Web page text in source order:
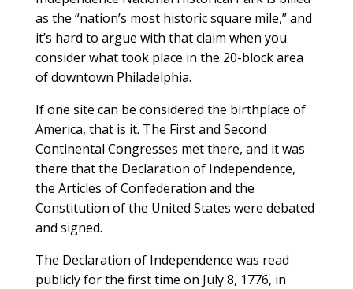
as the “nation’s most historic square mile,” and
it’s hard to argue with that claim when you
consider what took place in the 20-block area
of downtown Philadelphia.
If one site can be considered the birthplace of
America, that is it. The First and Second
Continental Congresses met there, and it was
there that the Declaration of Independence,
the Articles of Confederation and the
Constitution of the United States were debated
and signed.
The Declaration of Independence was read
publicly for the first time on July 8, 1776, in